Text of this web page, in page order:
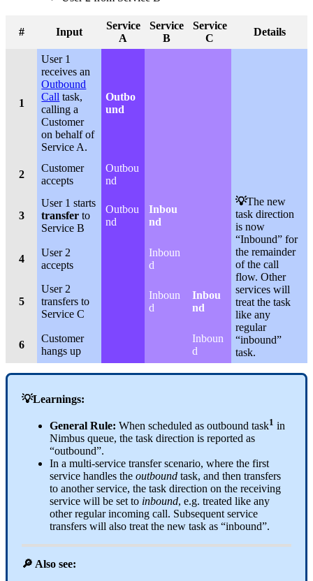
# Input
Service
A
Service
B
Service
C
Details
1
User 1
receives an
Outbound
Call task,
calling a
Customer
on behalf of
Service A.
Outbo
und
2
Customer
accepts
Outbou
nd
3
User 1 starts
transferto
Service B
Outbou
nd
Inbou
nd
💡The new
task direction
is now
“Inbound” for
the remainder
of the call
flow. Other
services will
treat the task
like any
regular
“inbound”
task.
4
User 2
accepts
Inboun
d
5
User 2
transfers to
Service C
Inboun
d
Inbou
nd
6
Customer
hangs up
Inboun
d
💡Learnings:
General Rule: When scheduled as outbound task1 in
Nimbus queue, the task direction is reported as
“outbound”.
In a multi-service transfer scenario, where the first
service handles the outbound task, and then transfers
to another service, the task direction on the receiving
service will be set to inbound, e.g. treated like any
other regular incoming call. Subsequent service
transfers will also treat the new task as “inbound”.
🔎 Also see: